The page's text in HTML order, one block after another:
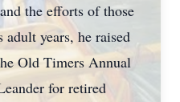
the efforts of those
years, he raised
Old Timers Annual
for retired